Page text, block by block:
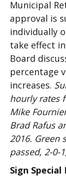
Municipal
approval is
individually
take effect
Board
percentage
increases.
hourly rates
Mike
Brad Rafus
2016. Green
passed, 2-0-
Sign